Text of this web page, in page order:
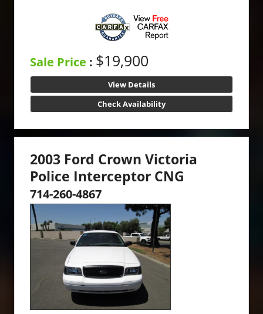
Sale Price : $19,900
View Details
Check Availability
2003 Ford Crown Victoria
Police Interceptor CNG
714-260-4867